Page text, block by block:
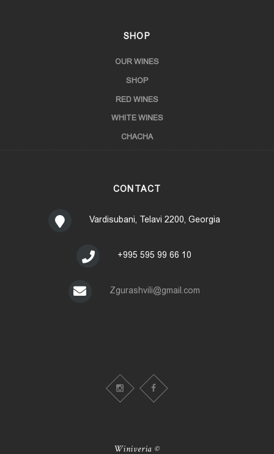
SHOP
OUR WINES
SHOP
RED WINES
WHITE WINES
CHACHA
CONTACT
Vardisubani, Telavi 2200, Georgia
+995 595 99 66 10
Zgurashvili@gmail.com
Winiveria ©